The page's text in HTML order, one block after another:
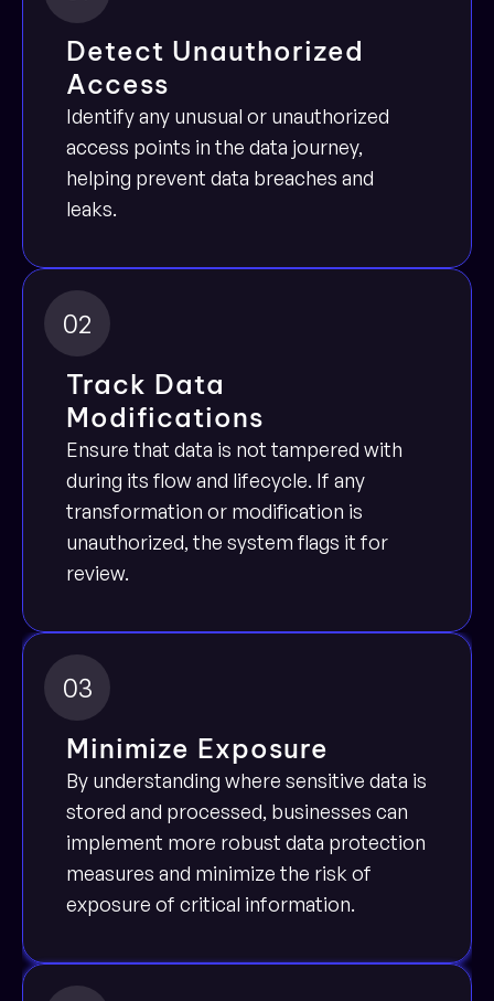
Detect Unauthorized
Access
Identify any unusual or unauthorized
access points in the data journey,
helping prevent data breaches and
leaks.
02
Track Data
Modifications
Ensure that data is not tampered with
during its flow and lifecycle. If any
transformation or modification is
unauthorized, the system flags it for
review.
03
Minimize Exposure
By understanding where sensitive data is
stored and processed, businesses can
implement more robust data protection
measures and minimize the risk of
exposure of critical information.